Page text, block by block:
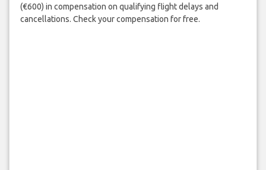
(€600) in compensation on qualifying flight delays and
cancellations. Check your compensation for free.